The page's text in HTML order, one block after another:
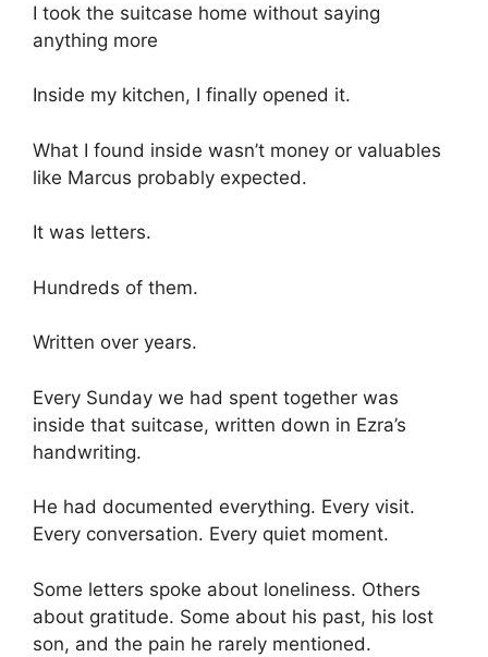
I took the suitcase home without saying
anything more
Inside my kitchen, I finally opened it.
What I found inside wasn’t money or valuables
like Marcus probably expected.
It was letters.
Hundreds of them.
Written over years.
Every Sunday we had spent together was
inside that suitcase, written down in Ezra’s
handwriting.
He had documented everything. Every visit.
Every conversation. Every quiet moment.
Some letters spoke about loneliness. Others
about gratitude. Some about his past, his lost
son, and the pain he rarely mentioned.